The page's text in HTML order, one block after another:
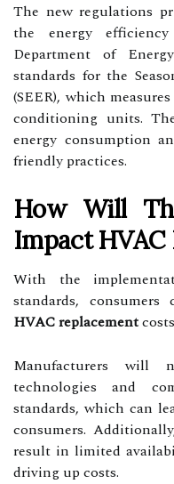
The new regulations
the energy
Department of
standards for the
(SEER), which
conditioning units.
energy consumption
friendly practices.
How Will
Impact HVAC
With the
standards,
HVAC replacement
Manufacturers
technologies and
standards, which can
consumers.
result in limited
driving up costs.